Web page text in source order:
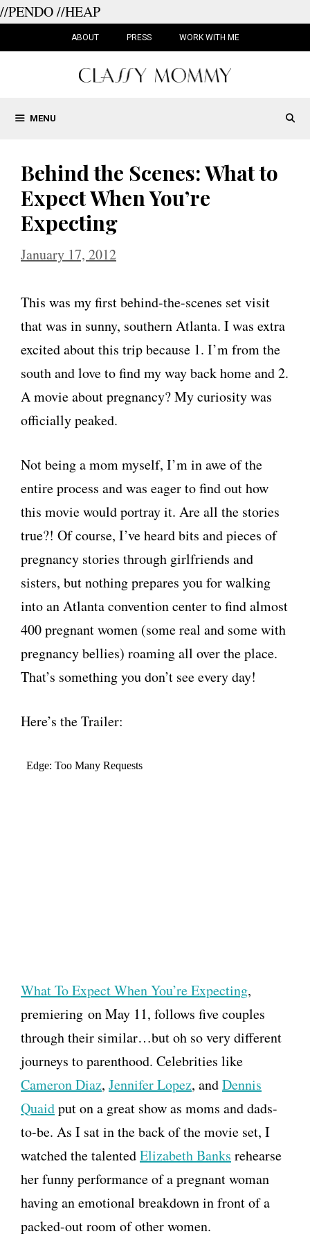
//PENDO//HEAP
ABOUT PRESS WORK WITH ME
MENU
Behind the Scenes: What to
Expect When You’re
Expecting
January 17, 2012
This was my first behind-the-scenes set visit
that was in sunny, southern Atlanta. I was extra
excited about this trip because 1. I’m from the
south and love to find my way back home and 2.
A movie about pregnancy? My curiosity was
officially peaked.
Not being a mom myself, I’m in awe of the
entire process and was eager to find out how
this movie would portray it. Are all the stories
true?! Of course, I’ve heard bits and pieces of
pregnancy stories through girlfriends and
sisters, but nothing prepares you for walking
into an Atlanta convention center to find almost
400 pregnant women (some real and some with
pregnancy bellies) roaming all over the place.
That’s something you don’t see every day!
Here’s the Trailer:
What To Expect When You’re Expecting,
premiering on May 11, follows five couples
through their similar…but oh so very different
journeys to parenthood. Celebrities like
Cameron Diaz, Jennifer Lopez, andDennis
Quaidput on a great show as moms and dads-
to-be. As I sat in the back of the movie set, I
watched the talentedElizabeth Banks rehearse
her funny performance of a pregnant woman
having an emotional breakdown in front of a
packed-out room of other women.